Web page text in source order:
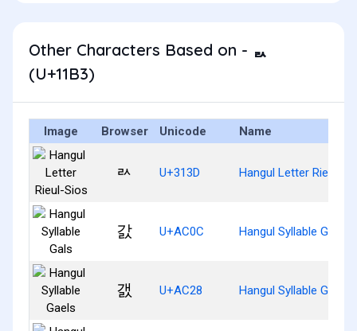
Other Characters Based on - ᆳ
(U+11B3)
Image Browser Unicode Name
ㄽ U+313D Hangul Letter Rieul-
갌 U+AC0C Hangul Syllable Gals
갨 U+AC28 Hangul Syllable Gaels